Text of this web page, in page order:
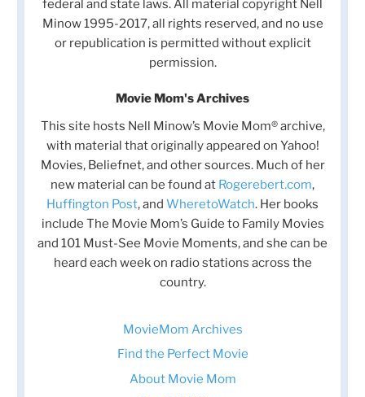
federal and state laws. All material copyright Nell
Minow 1995-2017, all rights reserved, and no use
or republication is permitted without explicit
permission.
Movie Mom's Archives
This site hosts Nell Minow’s Movie Mom® archive,
with material that originally appeared on Yahoo!
Movies, Beliefnet, and other sources. Much of her
new material can be found at Rogerebert.com,
Huffington Post, and WheretoWatch. Her books
include The Movie Mom’s Guide to Family Movies
and 101 Must-See Movie Moments, and she can be
heard each week on radio stations across the
country.
MovieMom Archives
Find the Perfect Movie
About Movie Mom